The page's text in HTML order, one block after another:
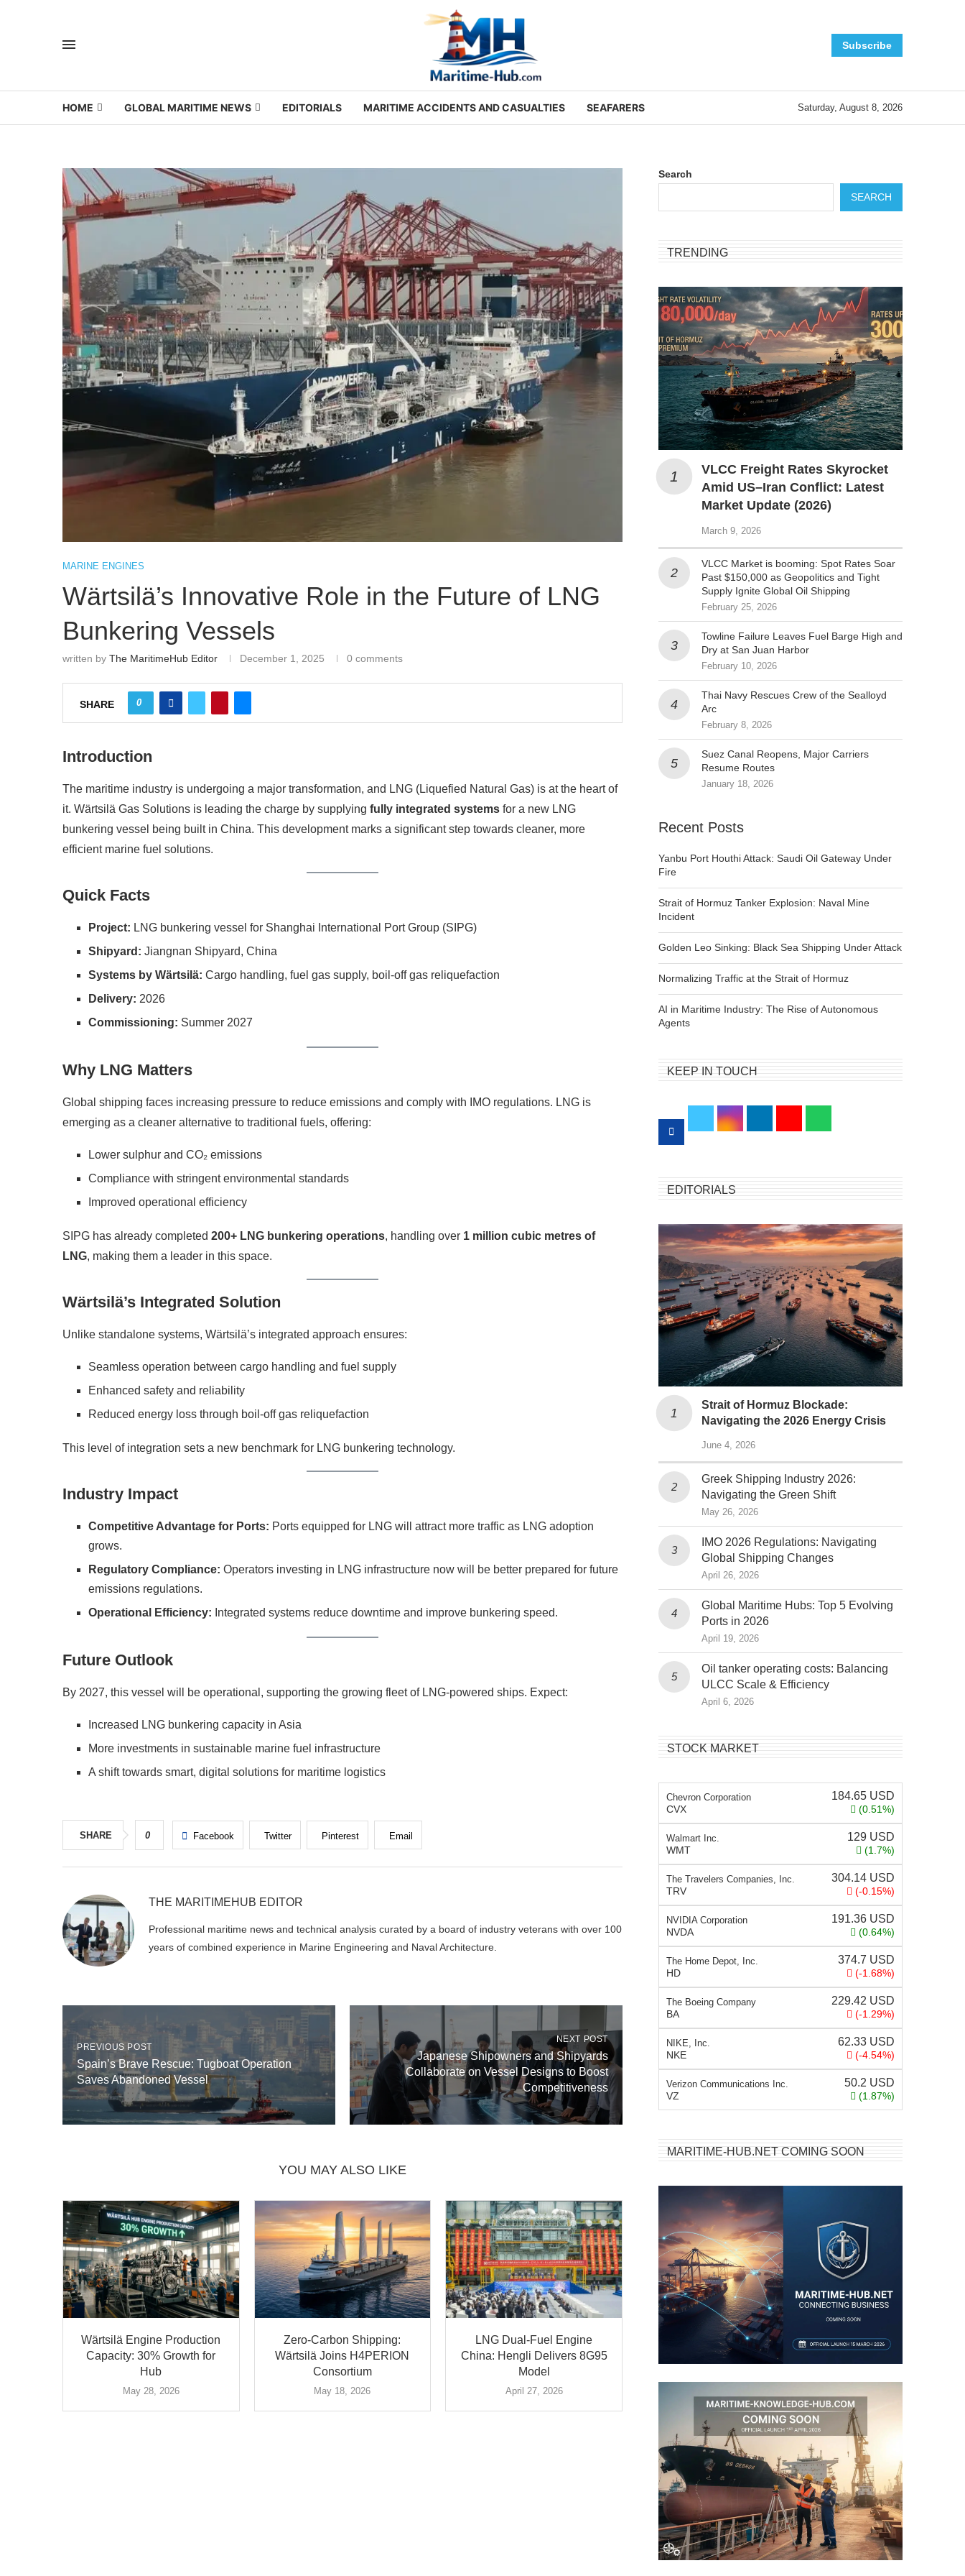
Subscribe
HOME GLOBAL MARITIME NEWS EDITORIALS MARITIME ACCIDENTS AND CASUALTIES SEAFARERS Saturday, August 8, 2026
MARINE ENGINES
Wärtsilä’s Innovative Role in the Future of LNG
Bunkering Vessels
written by The MaritimeHub Editor December 1, 2025 0 comments
SHARE 0
Introduction
The maritime industry is undergoing a major transformation, and LNG (Liquefied Natural Gas) is at the heart of
it. Wärtsilä Gas Solutions is leading the charge by supplying fully integrated systems for a new LNG
bunkering vessel being built in China. This development marks a significant step towards cleaner, more
efficient marine fuel solutions.
Quick Facts
Project: LNG bunkering vessel for Shanghai International Port Group (SIPG)
Shipyard: Jiangnan Shipyard, China
Systems by Wärtsilä: Cargo handling, fuel gas supply, boil-off gas reliquefaction
Delivery: 2026
Commissioning: Summer 2027
Why LNG Matters
Global shipping faces increasing pressure to reduce emissions and comply with IMO regulations. LNG is
emerging as a cleaner alternative to traditional fuels, offering:
Lower sulphur and CO₂ emissions
Compliance with stringent environmental standards
Improved operational efficiency
SIPG has already completed 200+ LNG bunkering operations, handling over 1 million cubic metres of
LNG, making them a leader in this space.
Wärtsilä’s Integrated Solution
Unlike standalone systems, Wärtsilä’s integrated approach ensures:
Seamless operation between cargo handling and fuel supply
Enhanced safety and reliability
Reduced energy loss through boil-off gas reliquefaction
This level of integration sets a new benchmark for LNG bunkering technology.
Industry Impact
Competitive Advantage for Ports: Ports equipped for LNG will attract more traffic as LNG adoption
grows.
Regulatory Compliance: Operators investing in LNG infrastructure now will be better prepared for future
emissions regulations.
Operational Efficiency: Integrated systems reduce downtime and improve bunkering speed.
Future Outlook
By 2027, this vessel will be operational, supporting the growing fleet of LNG-powered ships. Expect:
Increased LNG bunkering capacity in Asia
More investments in sustainable marine fuel infrastructure
A shift towards smart, digital solutions for maritime logistics
SHARE 0 Facebook Twitter Pinterest Email
THE MARITIMEHUB EDITOR
Professional maritime news and technical analysis curated by a board of industry veterans with over 100
years of combined experience in Marine Engineering and Naval Architecture.
PREVIOUS POST
Spain’s Brave Rescue: Tugboat Operation
Saves Abandoned Vessel
NEXT POST
Japanese Shipowners and Shipyards
Collaborate on Vessel Designs to Boost
Competitiveness
YOU MAY ALSO LIKE
Wärtsilä Engine Production
Capacity: 30% Growth for
Hub
May 28, 2026
Zero-Carbon Shipping:
Wärtsilä Joins H4PERION
Consortium
May 18, 2026
LNG Dual-Fuel Engine
China: Hengli Delivers 8G95
Model
April 27, 2026
Search
SEARCH
TRENDING
VLCC Freight Rates Skyrocket
Amid US–Iran Conflict: Latest
Market Update (2026)
March 9, 2026
VLCC Market is booming: Spot Rates Soar
Past $150,000 as Geopolitics and Tight
Supply Ignite Global Oil Shipping
February 25, 2026
Towline Failure Leaves Fuel Barge High and
Dry at San Juan Harbor
February 10, 2026
Thai Navy Rescues Crew of the Sealloyd
Arc
February 8, 2026
Suez Canal Reopens, Major Carriers
Resume Routes
January 18, 2026
Recent Posts
Yanbu Port Houthi Attack: Saudi Oil Gateway Under
Fire
Strait of Hormuz Tanker Explosion: Naval Mine
Incident
Golden Leo Sinking: Black Sea Shipping Under Attack
Normalizing Traffic at the Strait of Hormuz
AI in Maritime Industry: The Rise of Autonomous
Agents
KEEP IN TOUCH
EDITORIALS
Strait of Hormuz Blockade:
Navigating the 2026 Energy Crisis
June 4, 2026
Greek Shipping Industry 2026:
Navigating the Green Shift
May 26, 2026
IMO 2026 Regulations: Navigating
Global Shipping Changes
April 26, 2026
Global Maritime Hubs: Top 5 Evolving
Ports in 2026
April 19, 2026
Oil tanker operating costs: Balancing
ULCC Scale & Efficiency
April 6, 2026
STOCK MARKET
Chevron Corporation
CVX
184.65 USD
(0.51%)
Walmart Inc.
WMT
129 USD
(1.7%)
The Travelers Companies, Inc.
TRV
304.14 USD
(-0.15%)
NVIDIA Corporation
NVDA
191.36 USD
(0.64%)
The Home Depot, Inc.
HD
374.7 USD
(-1.68%)
The Boeing Company
BA
229.42 USD
(-1.29%)
NIKE, Inc.
NKE
62.33 USD
(-4.54%)
Verizon Communications Inc.
VZ
50.2 USD
(1.87%)
MARITIME-HUB.NET COMING SOON